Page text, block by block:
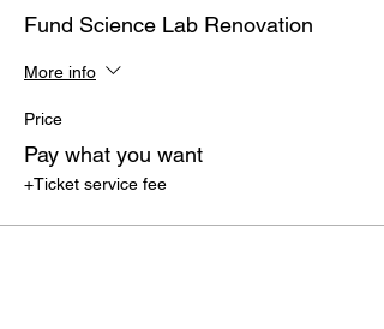
Fund Science Lab Renovation
More info
Price
Pay what you want
+Ticket service fee